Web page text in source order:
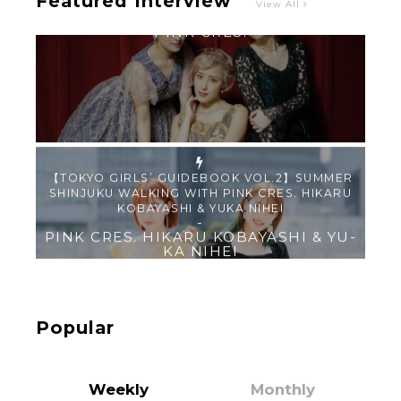
View All
【TOKYO GIRLS’ GUIDEBOOK VOL.2】SUMMER
SHINJUKU WALKING WITH PINK CRES. HIKARU
KOBAYASHI & YUKA NIHEI
-
PINK CRES. HIKARU KOBAYASHI & YU-
KA NIHEI
Popular
Weekly Monthly